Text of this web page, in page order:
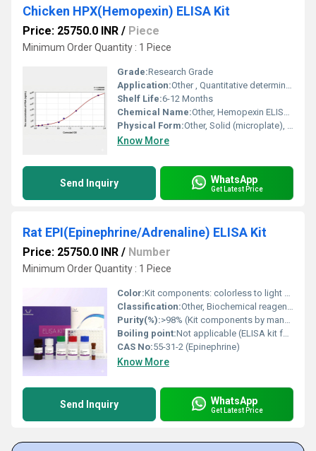
Chicken HPX(Hemopexin) ELISA Kit
Price: 25750.0 INR / Piece
Minimum Order Quantity : 1 Piece
Grade:Research Grade
Application:Other , Quantitative determination of HPX(Hemopexin) in chicken samples
Shelf Life:6-12 Months
Chemical Name:Other, Hemopexin ELISA Kit
Physical Form:Other, Solid (microplate), Liquid (reagents, buffers)
Know More
Send Inquiry WhatsApp
Get Latest Price
Rat EPI(Epinephrine/Adrenaline) ELISA Kit
Price: 25750.0 INR / Number
Minimum Order Quantity : 1 Piece
Color:Kit components: colorless to light colored; microwell strips: white
Classification:Other, Biochemical reagent, Immunoassay Kit
Purity(%):>98% (Kit components by manufacturers standard)
Boiling point:Not applicable (ELISA kit format)
CAS No:55-31-2 (Epinephrine)
Know More
Send Inquiry WhatsApp
Get Latest Price